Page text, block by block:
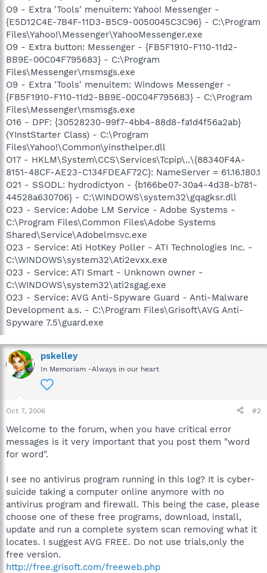
O9 - Extra 'Tools' menuitem: Yahoo! Messenger -
{E5D12C4E-7B4F-11D3-B5C9-0050045C3C96} - C:\Program
Files\Yahoo!\Messenger\YahooMessenger.exe
O9 - Extra button: Messenger - {FB5F1910-F110-11d2-
BB9E-00C04F795683} - C:\Program
Files\Messenger\msmsgs.exe
O9 - Extra 'Tools' menuitem: Windows Messenger -
{FB5F1910-F110-11d2-BB9E-00C04F795683} - C:\Program
Files\Messenger\msmsgs.exe
O16 - DPF: {30528230-99f7-4bb4-88d8-fa1d4f56a2ab}
(YInstStarter Class) - C:\Program
Files\Yahoo!\Common\yinsthelper.dll
O17 - HKLM\System\CCS\Services\Tcpip\..\{88340F4A-
8151-48CF-AE23-C134FDEAF72C}: NameServer = 61.16.180.1
O21 - SSODL: hydrodictyon - {b166be07-30a4-4d38-b781-
44528a630706} - C:\WINDOWS\system32\gqagksr.dll
O23 - Service: Adobe LM Service - Adobe Systems -
C:\Program Files\Common Files\Adobe Systems
Shared\Service\Adobelmsvc.exe
O23 - Service: Ati HotKey Poller - ATI Technologies Inc. -
C:\WINDOWS\system32\Ati2evxx.exe
O23 - Service: ATI Smart - Unknown owner -
C:\WINDOWS\system32\ati2sgag.exe
O23 - Service: AVG Anti-Spyware Guard - Anti-Malware
Development a.s. - C:\Program Files\Grisoft\AVG Anti-
Spyware 7.5\guard.exe
pskelley
In Memoriam -Always in our heart
Oct 7, 2006 #2
Welcome to the forum, when you have critical error
messages is it very important that you post them "word
for word".
I see no antivirus program running in this log? It is cyber-
suicide taking a computer online anymore with no
antivirus program and firewall. This being the case, please
choose one of these free programs, download, install,
update and run a complete system scan removing what it
locates. I suggest AVG FREE. Do not use trials,only the
free version.
http://free.grisoft.com/freeweb.php